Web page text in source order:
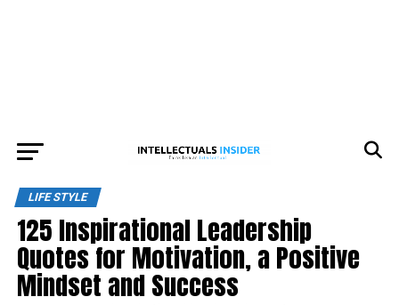
LIFE STYLE
125 Inspirational Leadership
Quotes for Motivation, a Positive
Mindset and Success